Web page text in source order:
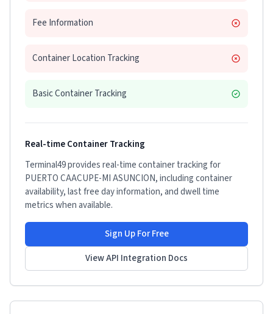
Fee Information
Container Location Tracking
Basic Container Tracking
Real-time Container Tracking
Terminal49 provides real-time container tracking for
PUERTO CAACUPE-MI ASUNCION, including container
availability, last free day information, and dwell time
metrics when available.
Sign Up For Free
View API Integration Docs